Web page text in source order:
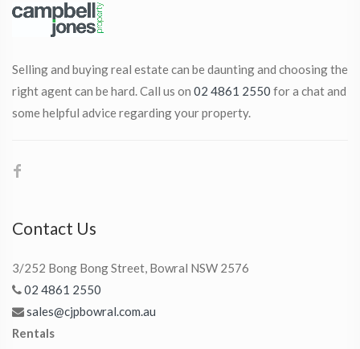
Selling and buying real estate can be daunting and choosing the
right agent can be hard. Call us on 02 4861 2550 for a chat and
some helpful advice regarding your property.
Contact Us
3/252 Bong Bong Street, Bowral NSW 2576
02 4861 2550
sales@cjpbowral.com.au
Rentals